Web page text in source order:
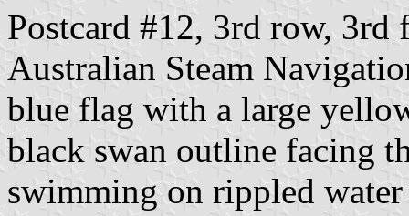
Postcard #12, 3rd row, 3rd
Australian Steam
blue flag with a large
black swan outline facing
swimming on rippled